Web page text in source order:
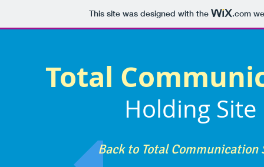
This site was designed with the .com
Total
Holding Site
Back to Total Communication